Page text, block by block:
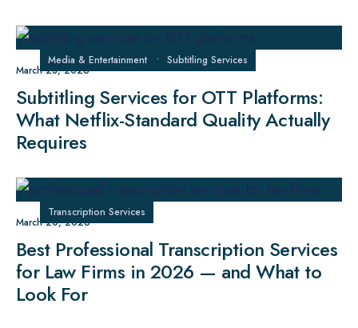
Media & Entertainment • Subtitling Services
March 23, 2026
Subtitling Services for OTT Platforms:
What Netflix-Standard Quality Actually
Requires
Transcription Services
March 20, 2026
Best Professional Transcription Services
for Law Firms in 2026 — and What to
Look For